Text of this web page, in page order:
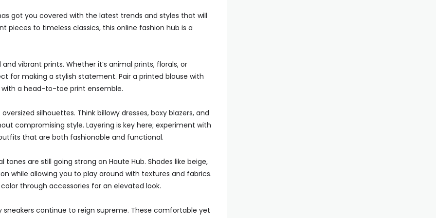
got you covered with the latest trends and styles that will
pieces to timeless classics, this online fashion hub is a
vibrant prints. Whether it’s animal prints, florals, or
for making a stylish statement. Pair a printed blouse with
a head-to-toe print ensemble.
silhouettes. Think billowy dresses, boxy blazers, and
compromising style. Layering is key here; experiment with
that are both fashionable and functional.
are still going strong on Haute Hub. Shades like beige,
while allowing you to play around with textures and fabrics.
through accessories for an elevated look.
continue to reign supreme. These comfortable yet